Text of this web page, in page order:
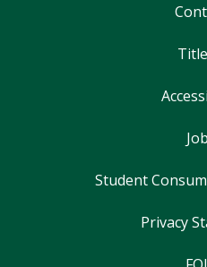
Student
Privacy